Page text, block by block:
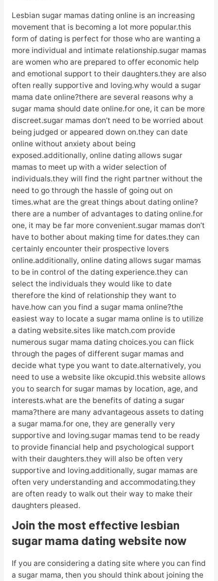
Lesbian sugar mamas dating online is an increasing
movement that is becoming a lot more popular.this
form of dating is perfect for those who are wanting a
more individual and intimate relationship.sugar mamas
are women who are prepared to offer economic help
and emotional support to their daughters.they are also
often really supportive and loving.why would a sugar
mama date online?there are several reasons why a
sugar mama should date online.for one, it can be more
discreet.sugar mamas don’t need to be worried about
being judged or appeared down on.they can date
online without anxiety about being
exposed.additionally, online dating allows sugar
mamas to meet up with a wider selection of
individuals.they will find the right partner without the
need to go through the hassle of going out on
times.what are the great things about dating online?
there are a number of advantages to dating online.for
one, it may be far more convenient.sugar mamas don’t
have to bother about making time for dates.they can
certainly encounter their prospective lovers
online.additionally, online dating allows sugar mamas
to be in control of the dating experience.they can
select the individuals they would like to date
therefore the kind of relationship they want to
have.how can you find a sugar mama online?the
easiest way to locate a sugar mama online is to utilize
a dating website.sites like match.com provide
numerous sugar mama dating choices.you can flick
through the pages of different sugar mamas and
decide what type you want to date.alternatively, you
need to use a website like okcupid.this website allows
you to search for sugar mamas by location, age, and
interests.what are the benefits of dating a sugar
mama?there are many advantageous assets to dating
a sugar mama.for one, they are generally very
supportive and loving.sugar mamas tend to be ready
to provide financial help and psychological support
with their daughters.they will also be often very
supportive and loving.additionally, sugar mamas are
often very understanding and accommodating.they
are often ready to walk out their way to make their
daughters pleased.
Join the most effective lesbian
sugar mama dating website now
If you are considering a dating site where you can find
a sugar mama, then you should think about joining the